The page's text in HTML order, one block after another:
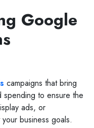
Google
campaigns that bring
spending to ensure the
ads, or
business goals.